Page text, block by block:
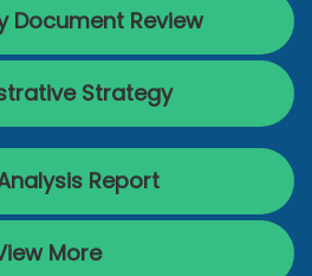
Document Review
Strategy
Report
More